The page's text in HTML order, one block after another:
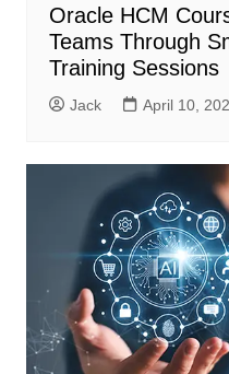
Oracle HCM
Teams Through
Training Sessions
Jack April 10,